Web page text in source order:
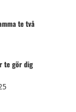
te två
te gör dig